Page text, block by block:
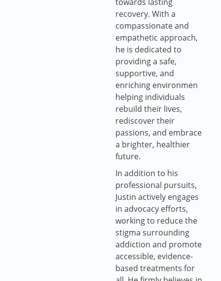
recovery. With a
compassionate and
empathetic approach,
he is dedicated to
providing a safe,
supportive, and
enriching environmen
helping individuals
rebuild their lives,
rediscover their
passions, and embrace
a brighter, healthier
future.
In addition to his
professional pursuits,
Justin actively engages
in advocacy efforts,
working to reduce the
stigma surrounding
addiction and promote
accessible, evidence-
based treatments for